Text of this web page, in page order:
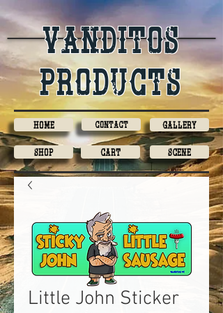
Vanditos
products
Home Contact Gallery
Shop Cart Scene
Little John Sticker